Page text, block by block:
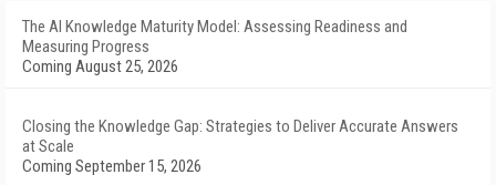
The AI Knowledge Maturity Model: Assessing Readiness and
Measuring Progress
Coming August 25, 2026
Closing the Knowledge Gap: Strategies to Deliver Accurate Answers
at Scale
Coming September 15, 2026